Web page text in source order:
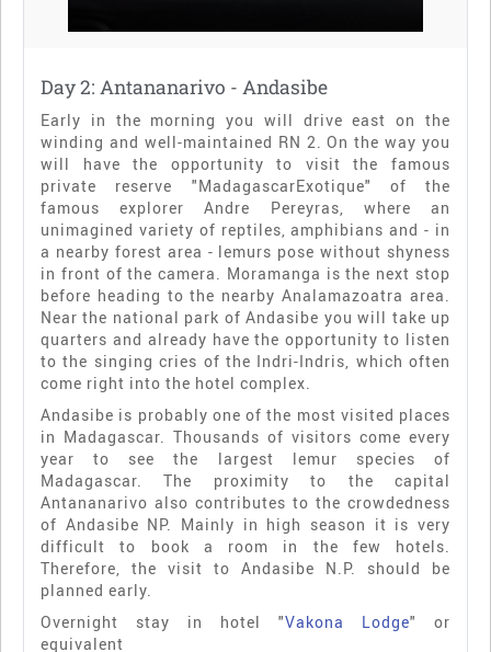
Day 2: Antananarivo - Andasibe
Early in the morning you will drive east on the
winding and well-maintained RN 2. On the way you
will have the opportunity to visit the famous
private reserve "MadagascarExotique" of the
famous explorer Andre Pereyras, where an
unimagined variety of reptiles, amphibians and - in
a nearby forest area - lemurs pose without shyness
in front of the camera. Moramanga is the next stop
before heading to the nearby Analamazoatra area.
Near the national park of Andasibe you will take up
quarters and already have the opportunity to listen
to the singing cries of the Indri-Indris, which often
come right into the hotel complex.
Andasibe is probably one of the most visited places
in Madagascar. Thousands of visitors come every
year to see the largest lemur species of
Madagascar. The proximity to the capital
Antananarivo also contributes to the crowdedness
of Andasibe NP. Mainly in high season it is very
difficult to book a room in the few hotels.
Therefore, the visit to Andasibe N.P. should be
planned early.
Overnight stay in hotel "Vakona Lodge" or
equivalent